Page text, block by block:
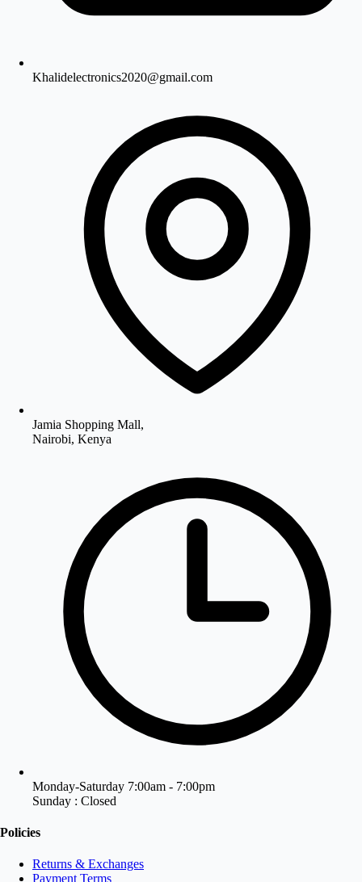
Khalidelectronics2020@gmail.com
Jamia Shopping Mall,
Nairobi, Kenya
Monday-Saturday 7:00am - 7:00pm
Sunday : Closed
Policies
Returns & Exchanges
Payment Terms